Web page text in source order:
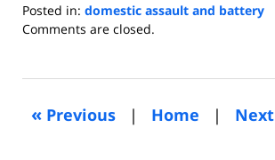
Posted in: domestic assault and battery
Updated:
2013
am
Comments are closed.
« Previous | Home | Next